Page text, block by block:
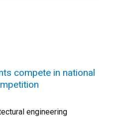
compete in national
engineering